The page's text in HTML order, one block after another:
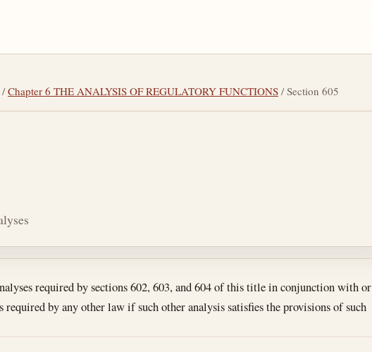
/Chapter 6 THE ANALYSIS OF REGULATORY FUNCTIONS / Section 605
required by sections 602, 603, and 604 of this title in conjunction with or
required by any other law if such other analysis satisfies the provisions of such